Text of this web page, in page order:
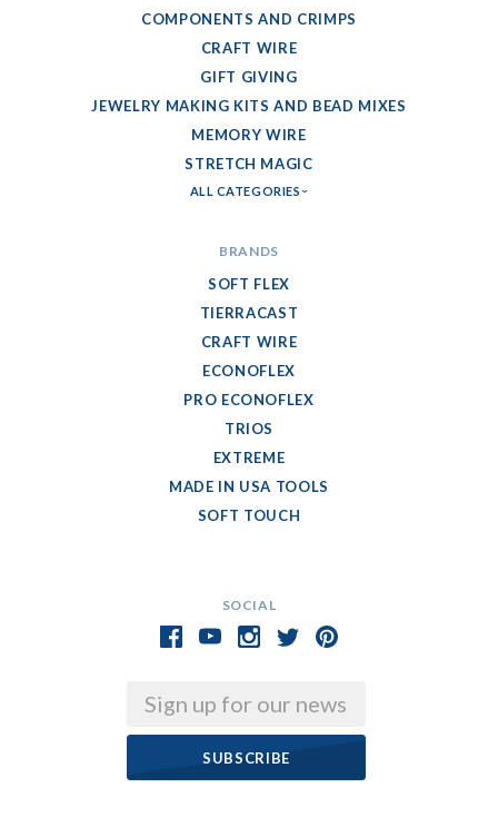
SOCIAL
Email
COMPONENTS AND CRIMPS
CRAFT WIRE
GIFT GIVING
JEWELRY MAKING KITS AND BEAD MIXES
MEMORY WIRE
STRETCH MAGIC
ALL CATEGORIES
BRANDS
SOFT FLEX
TIERRACAST
CRAFT WIRE
ECONOFLEX
PRO ECONOFLEX
TRIOS
EXTREME
MADE IN USA TOOLS
SOFT TOUCH